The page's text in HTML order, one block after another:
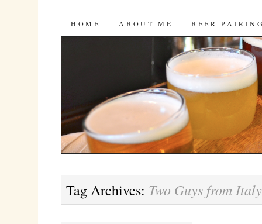
Bites 'n Brews
SKIP
HOME ABOUT ME BEER
Tag Archives: Two Guys from Italy